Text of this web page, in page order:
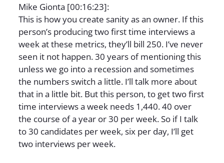
Mike Gionta [00:16:23]:
This is how you create sanity as an owner. If this
person’s producing two first time interviews a
week at these metrics, they’ll bill 250. I’ve never
seen it not happen. 30 years of mentioning this
unless we go into a recession and sometimes
the numbers switch a little. I’ll talk more about
that in a little bit. But this person, to get two first
time interviews a week needs 1,440. 40 over
the course of a year or 30 per week. So if I talk
to 30 candidates per week, six per day, I’ll get
two interviews per week.